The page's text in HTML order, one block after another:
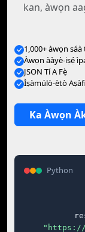
kan, àwọn
1,000+ àwọn
Àwọn ààyè-iṣẹ́
JSON Tí A Fẹ̀
Ìṣàmúlò-ètò
Ka Àwọn
Python
"https://